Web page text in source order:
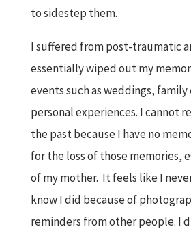
to sidestep them.
I suffered from post-traumatic
essentially wiped out my
events such as weddings, family
personal experiences. I cannot
the past because I have no
for the loss of those memories,
of my mother. It feels like I
know I did because of
reminders from other people. I